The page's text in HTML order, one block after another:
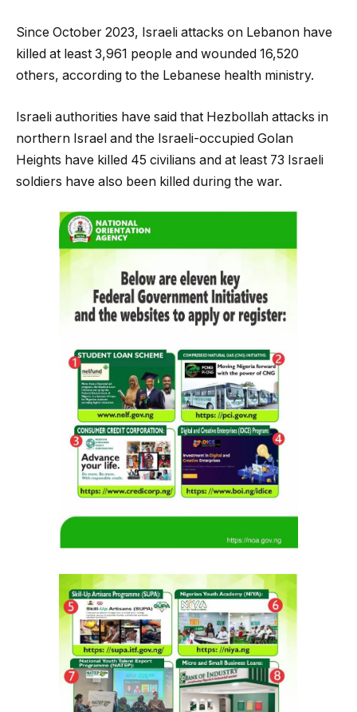
Since October 2023, Israeli attacks on Lebanon have
killed at least 3,961 people and wounded 16,520
others, according to the Lebanese health ministry.
Israeli authorities have said that Hezbollah attacks in
northern Israel and the Israeli-occupied Golan
Heights have killed 45 civilians and at least 73 Israeli
soldiers have also been killed during the war.